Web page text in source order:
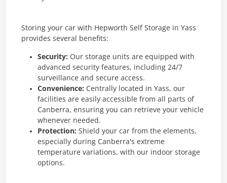
Storing your car with Hepworth Self Storage in Yass
provides several benefits:
Security: Our storage units are equipped with
advanced security features, including 24/7
surveillance and secure access.
Convenience: Centrally located in Yass, our
facilities are easily accessible from all parts of
Canberra, ensuring you can retrieve your vehicle
whenever needed.
Protection: Shield your car from the elements,
especially during Canberra's extreme
temperature variations, with our indoor storage
options.